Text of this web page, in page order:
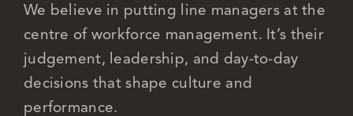
We believe in putting line managers at the
centre of workforce management. It’s their
judgement, leadership, and day-to-day
decisions that shape culture and
performance.